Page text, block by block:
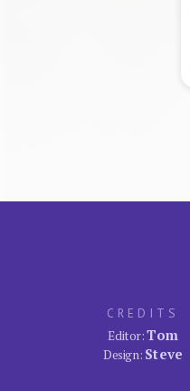
CREDITS
Editor:Tom
Design: Steve